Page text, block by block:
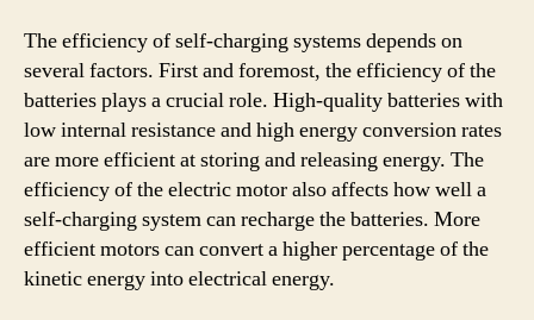
The efficiency of self-charging systems depends on
several factors. First and foremost, the efficiency of the
batteries plays a crucial role. High-quality batteries with
low internal resistance and high energy conversion rates
are more efficient at storing and releasing energy. The
efficiency of the electric motor also affects how well a
self-charging system can recharge the batteries. More
efficient motors can convert a higher percentage of the
kinetic energy into electrical energy.